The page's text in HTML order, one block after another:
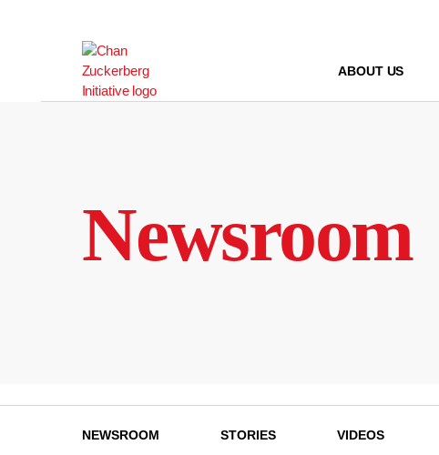
ABOUT US
Newsroom
NEWSROOM STORIES VIDEOS